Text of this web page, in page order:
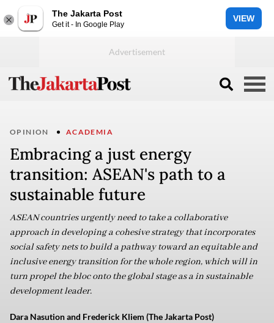
The Jakarta Post
Get it - In Google Play
VIEW
OPINION ACADEMIA
Embracing a just energy
transition: ASEAN's path to a
sustainable future
ASEAN countries urgently need to take a collaborative
approach in developing a cohesive strategy that incorporates
social safety nets to build a pathway toward an equitable and
inclusive energy transition for the whole region, which will in
turn propel the bloc onto the global stage as a in sustainable
development leader.
Dara Nasution and Frederick Kliem (The Jakarta Post)